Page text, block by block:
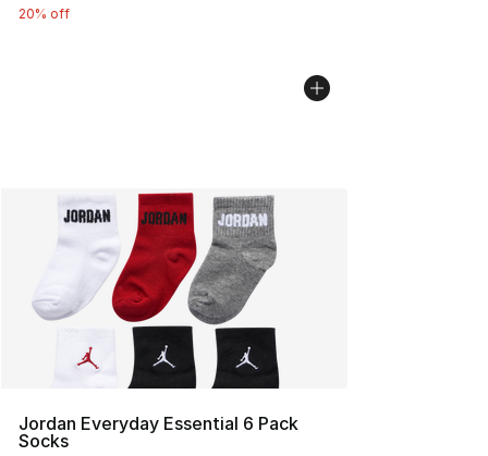
20% off
Jordan Everyday Essential 6 Pack
Socks